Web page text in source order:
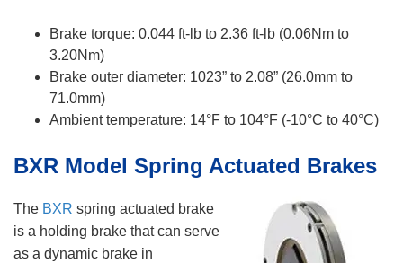
Brake torque: 0.044 ft-lb to 2.36 ft-lb (0.06Nm to
3.20Nm)
Brake outer diameter: 1023” to 2.08” (26.0mm to
71.0mm)
Ambient temperature: 14°F to 104°F (-10°C to 40°C)
BXR Model Spring Actuated Brakes
The BXR spring actuated brake
is a holding brake that can serve
as a dynamic brake in